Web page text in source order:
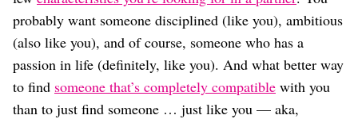
Sex
Dating
Lifestyle
Internet Culture
Travel
Wellness
probably want someone disciplined (like you), ambitious
(also like you), and of course, someone who has a
passion in life (definitely, like you). And what better way
to find someone that’s completely compatible with you
than to just find someone … just like you — aka,